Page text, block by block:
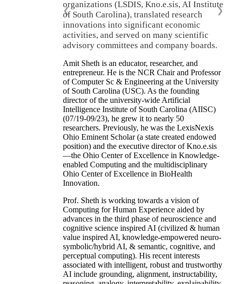
organizations (LSDIS, Kno.e.sis, AI Institute
of South Carolina), translated research
innovations into significant economic
activities, and served on many scientific
advisory committees and company boards.
❮ ❯
Amit Sheth is an educator, researcher, and
entrepreneur. He is the NCR Chair and Professor
of Computer Sc & Engineering at the University
of South Carolina (USC). As the founding
director of the university-wide Artificial
Intelligence Institute of South Carolina (AIISC)
(07/19-09/23), he grew it to nearly 50
researchers. Previously, he was the LexisNexis
Ohio Eminent Scholar (a state created endowed
position) and the executive director of Kno.e.sis
—the Ohio Center of Excellence in Knowledge-
enabled Computing and the multidisciplinary
Ohio Center of Excellence in BioHealth
Innovation.
Prof. Sheth is working towards a vision of
Computing for Human Experience aided by
advances in the third phase of neuroscience and
cognitive science inspired AI (civilized & human
value inspired AI, knowledge-empowered neuro-
symbolic/hybrid AI, & semantic, cognitive, and
perceptual computing). His recent interests
associated with intelligent, robust and trustworthy
AI include grounding, alignment, instructability,